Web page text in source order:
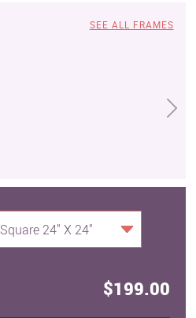
SEE ALL FRAMES
Square 24" X 24"
$199.00